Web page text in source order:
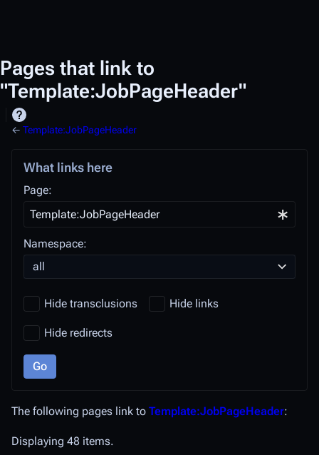
Pages that link to
"Template:JobPageHeader"
← Template:JobPageHeader
What links here
Page:
Namespace:
all
Hide transclusions Hide links
Hide redirects
Go
The following pages link to Template:JobPageHeader:
Displaying 48 items.